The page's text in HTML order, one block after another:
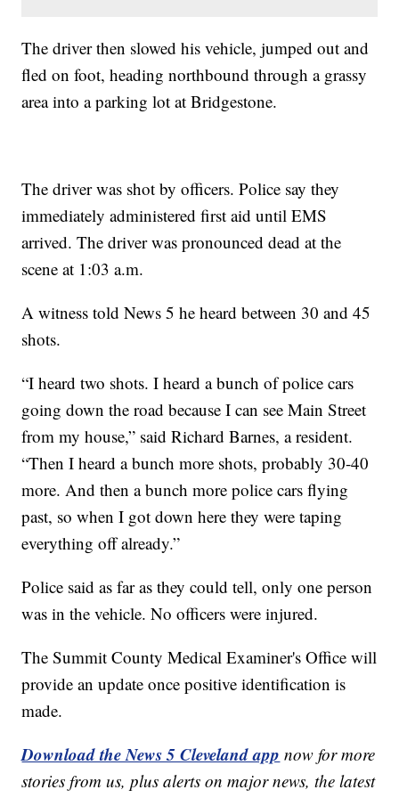
The driver then slowed his vehicle, jumped out and
fled on foot, heading northbound through a grassy
area into a parking lot at Bridgestone.
The driver was shot by officers. Police say they
immediately administered first aid until EMS
arrived. The driver was pronounced dead at the
scene at 1:03 a.m.
A witness told News 5 he heard between 30 and 45
shots.
“I heard two shots. I heard a bunch of police cars
going down the road because I can see Main Street
from my house,” said Richard Barnes, a resident.
“Then I heard a bunch more shots, probably 30-40
more. And then a bunch more police cars flying
past, so when I got down here they were taping
everything off already.”
Police said as far as they could tell, only one person
was in the vehicle. No officers were injured.
The Summit County Medical Examiner's Office will
provide an update once positive identification is
made.
Download the News 5 Cleveland app now for more
stories from us, plus alerts on major news, the latest